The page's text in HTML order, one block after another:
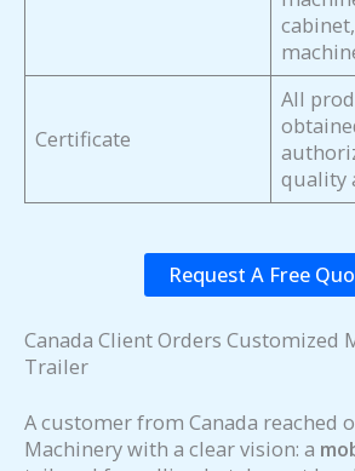
Certificate
All
quality
Request A Free
Canada Client Orders Customized
Trailer
A customer from Canada reached
Machinery with a clear vision: a